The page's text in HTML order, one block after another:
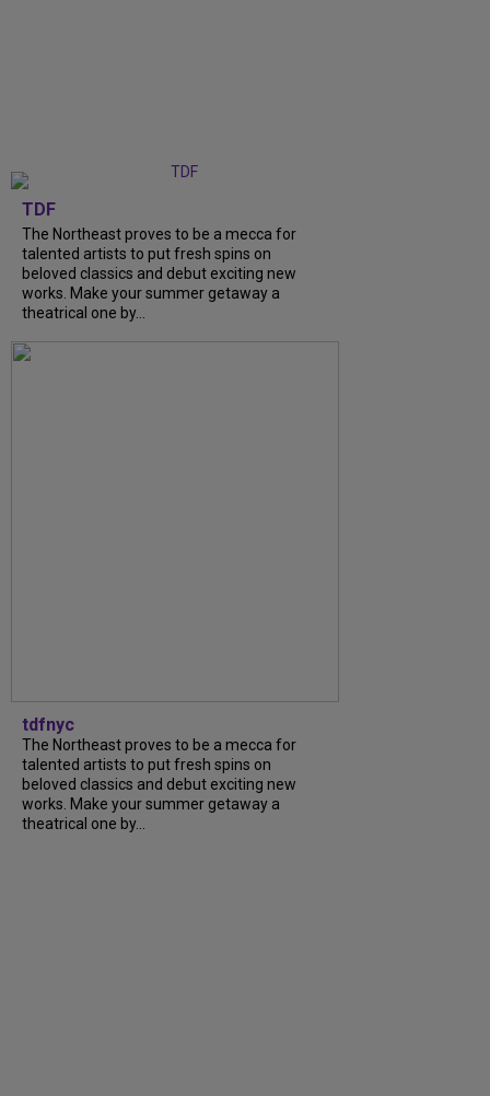
TDF
The Northeast proves to be a mecca for
talented artists to put fresh spins on
beloved classics and debut exciting new
works. Make your summer getaway a
theatrical one by...
tdfnyc
The Northeast proves to be a mecca for
talented artists to put fresh spins on
beloved classics and debut exciting new
works. Make your summer getaway a
theatrical one by...